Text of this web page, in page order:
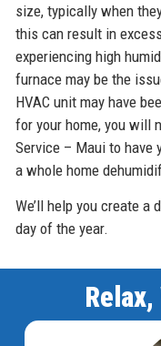
size, typically when
this can result in
experiencing high
furnace may be the
HVAC unit may have
for your home, you will
Service – Maui to have
a whole home
We’ll help you create a
day of the year.